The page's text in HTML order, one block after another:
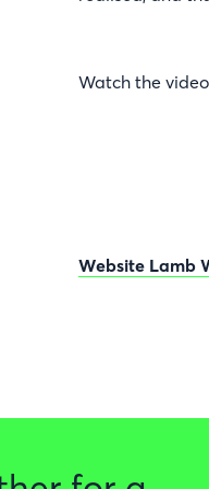
Watch the
Website Lamb